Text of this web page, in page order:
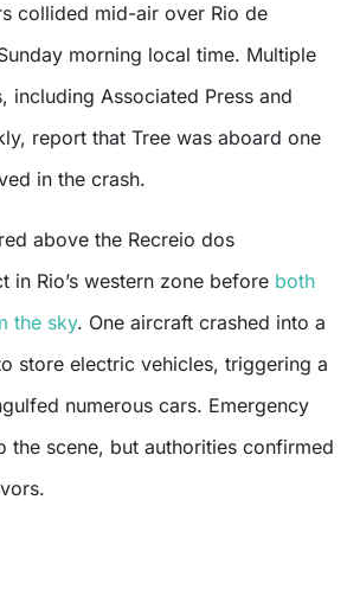
collided mid-air over Rio de
morning local time. Multiple
including Associated Press and
report that Tree was aboard one
in the crash.
above the Recreio dos
in Rio’s western zone before both
the sky. One aircraft crashed into a
store electric vehicles, triggering a
numerous cars. Emergency
the scene, but authorities confirmed